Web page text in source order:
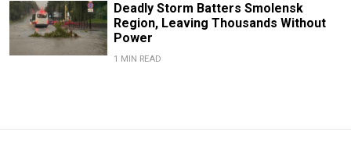
Deadly Storm Batters Smolensk
Region, Leaving Thousands Without
Power
1 MIN READ